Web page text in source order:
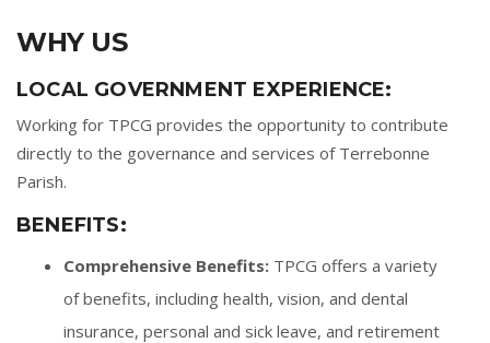
WHY US
LOCAL GOVERNMENT EXPERIENCE:
Working for TPCG provides the opportunity to contribute
directly to the governance and services of Terrebonne
Parish.
BENEFITS:
Comprehensive Benefits: TPCG offers a variety
of benefits, including health, vision, and dental
insurance, personal and sick leave, and retirement